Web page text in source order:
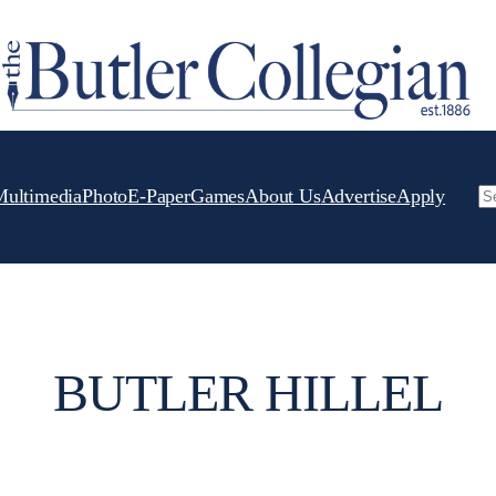
PhotoE-PaperGamesAbout UsAdvertiseApply
BUTLER HILLEL